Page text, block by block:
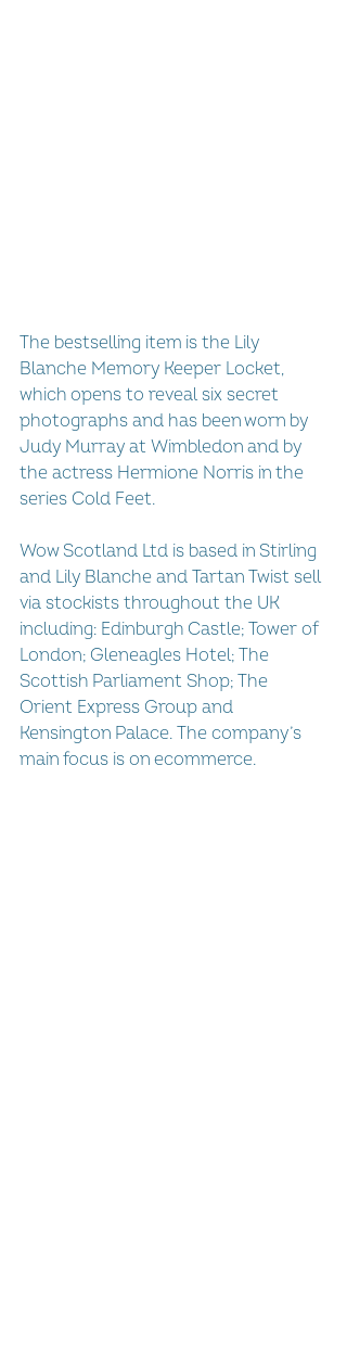
The bestselling item is the Lily
Blanche Memory Keeper Locket,
which opens to reveal six secret
photographs and has been worn by
Judy Murray at Wimbledon and by
the actress Hermione Norris in the
series Cold Feet.
Wow Scotland Ltd is based in Stirling
and Lily Blanche and Tartan Twist sell
via stockists throughout the UK
including: Edinburgh Castle; Tower of
London; Gleneagles Hotel; The
Scottish Parliament Shop; The
Orient Express Group and
Kensington Palace. The company’s
main focus is on ecommerce.